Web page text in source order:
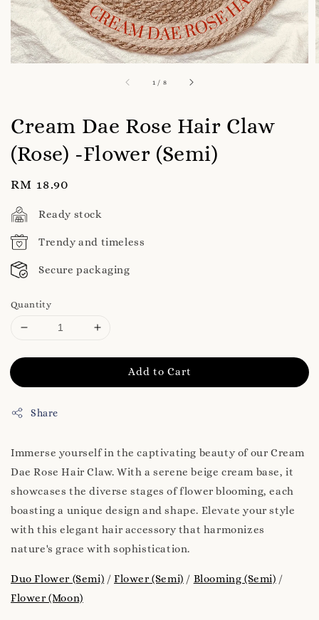
1 / 8
Cream Dae Rose Hair Claw
(Rose) -Flower (Semi)
Regular
price
RM 18.90
Ready stock
Trendy and timeless
Secure packaging
Quantity
Add to Cart
Share
Immerse yourself in the captivating beauty of our Cream
Dae Rose Hair Claw. With a serene beige cream base, it
showcases the diverse stages of flower blooming, each
boasting a unique design and shape. Elevate your style
with this elegant hair accessory that harmonizes
nature's grace with sophistication.
Duo Flower (Semi) /Flower (Semi) / Blooming (Semi) /
Flower (Moon)